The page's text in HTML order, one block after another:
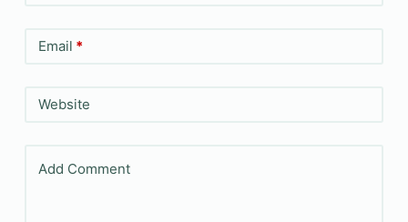
Email *
Website
Add Comment